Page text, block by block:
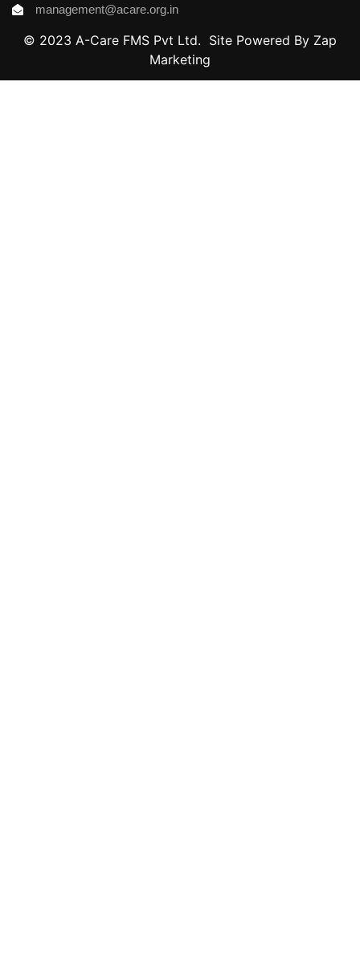
management@acare.org.in
© 2023 A-Care FMS Pvt Ltd. Site Powered By Zap
Marketing